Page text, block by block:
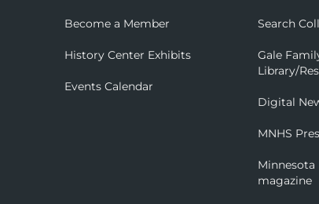
Become a Member
History Center Exhibits
Events Calendar
Search
Gale
Library/
Digital
MNHS
magazine